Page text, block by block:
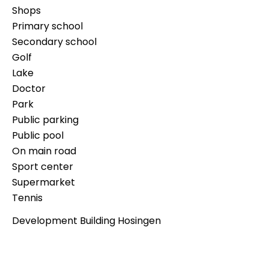
Development Building Hosingen
Shops
Primary school
Secondary school
Golf
Lake
Doctor
Park
Public parking
Public pool
On main road
Sport center
Supermarket
Tennis